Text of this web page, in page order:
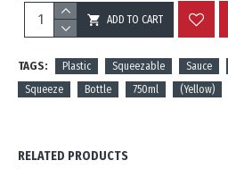
ADD TO CART
REVIEWS
TAGS: Plastic Squeezable Sauce
Squeeze
Bottle 750ml (Yellow)
RELATED PRODUCTS